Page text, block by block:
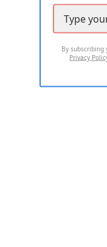
By
Privacy